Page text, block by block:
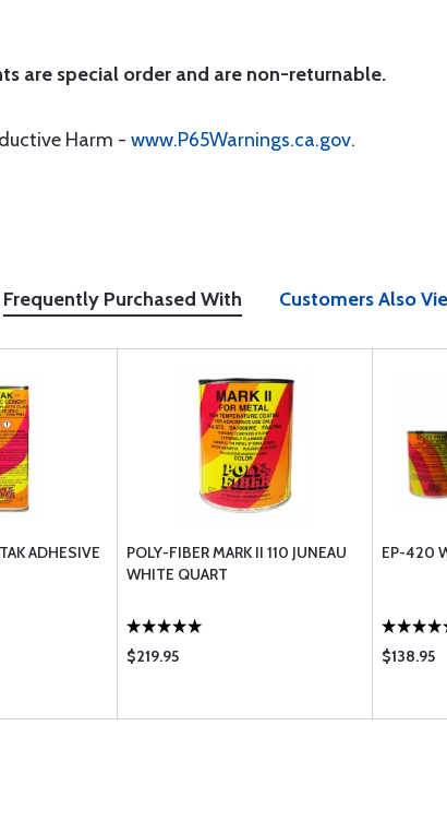
are special order and are non-returnable.
Harm - www.P65Warnings.ca.gov.
Frequently Purchased With Customers Also
ADHESIVE
POLY-FIBER MARK II 110 JUNEAU
WHITE QUART
$219.95
EP-420
$138.95